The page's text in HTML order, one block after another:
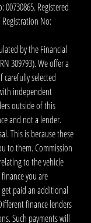
Registered
Registration No:
by the Financial
309793). We offer a
selected
independent
outside of this
and not a lender.
This is because these
to them. Commission
to the vehicle
you are
paid an additional
finance lenders
Such payments will